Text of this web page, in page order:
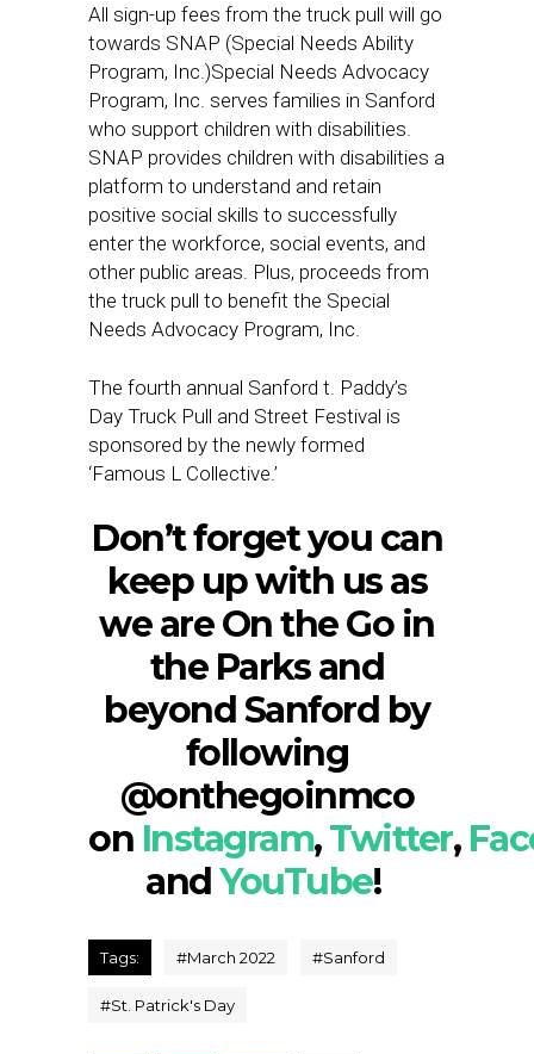
All sign-up fees from the truck pull will go
towards SNAP (Special Needs Ability
Program, Inc.)Special Needs Advocacy
Program, Inc. serves families in Sanford
who support children with disabilities.
SNAP provides children with disabilities a
platform to understand and retain
positive social skills to successfully
enter the workforce, social events, and
other public areas. Plus, proceeds from
the truck pull to benefit the Special
Needs Advocacy Program, Inc.
The fourth annual Sanford t. Paddy’s
Day Truck Pull and Street Festival is
sponsored by the newly formed
‘Famous L Collective.’
Don’t forget you can
keep up with us as
we are On the Go in
the Parks and
beyond Sanford by
following
@onthegoinmco
on Instagram,Twitter,
andYouTube!
Tags: #March 2022 #Sanford
#St. Patrick's Day